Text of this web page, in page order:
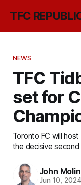
TFC
NEWS
TFC
set for
Toronto FC will host
the decisive second
John
Jun 10, 2024